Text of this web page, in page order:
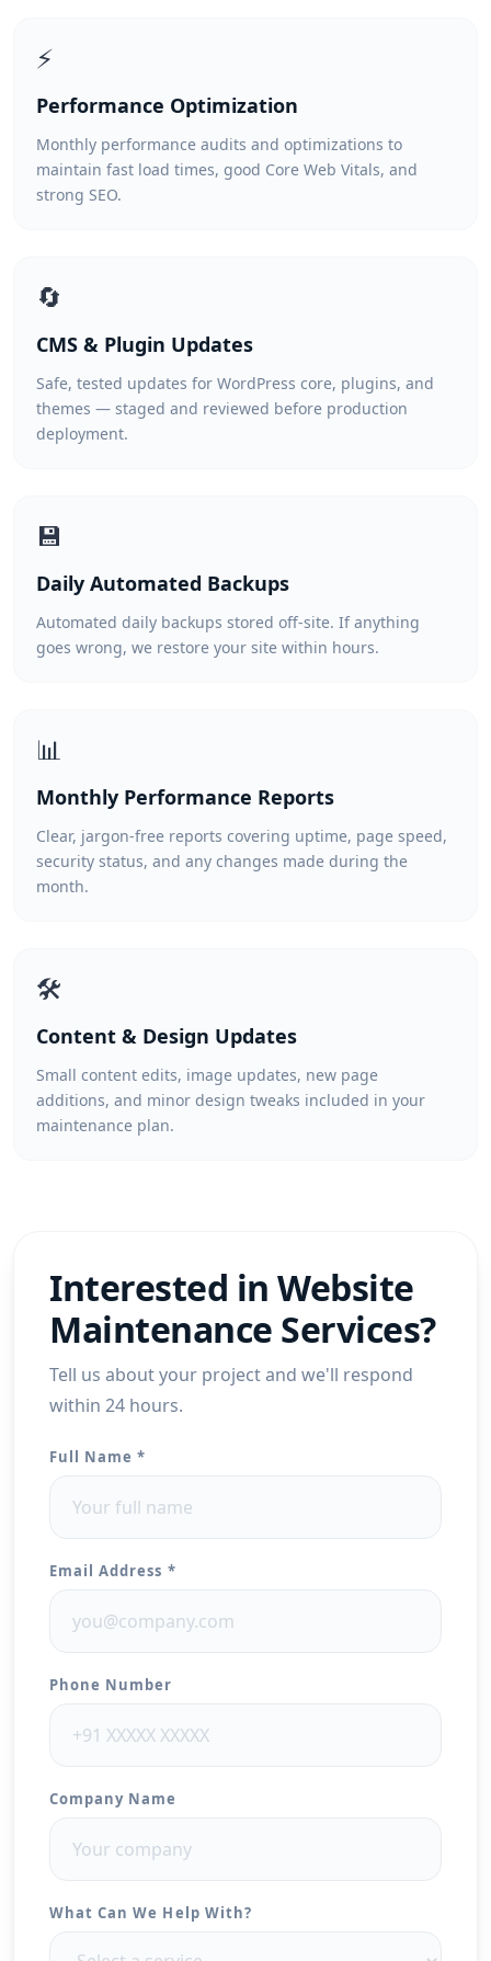
⚡
Performance Optimization
Monthly performance audits and optimizations to
maintain fast load times, good Core Web Vitals, and
strong SEO.
🔄
CMS & Plugin Updates
Safe, tested updates for WordPress core, plugins, and
themes — staged and reviewed before production
deployment.
💾
Daily Automated Backups
Automated daily backups stored off-site. If anything
goes wrong, we restore your site within hours.
📊
Monthly Performance Reports
Clear, jargon-free reports covering uptime, page speed,
security status, and any changes made during the
month.
🛠️
Content & Design Updates
Small content edits, image updates, new page
additions, and minor design tweaks included in your
maintenance plan.
Interested inWebsite
Maintenance Services?
Tell us about your project and we'll respond
within 24 hours.
Full Name *
Email Address *
Phone Number
Company Name
What Can We Help With?